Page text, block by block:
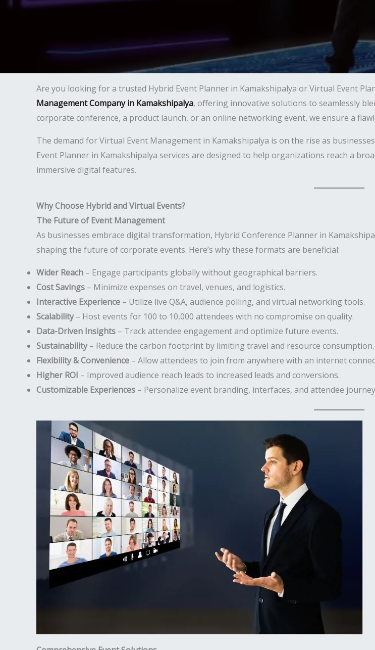
Are you looking for a trusted Hybrid Event Planner in Kamakshipalya or Virtual Event
Management Company in Kamakshipalya, offering innovative solutions to seamlessly
corporate conference, a product launch, or an online networking event, we ensure a
The demand for Virtual Event Management in Kamakshipalya is on the rise as
Event Planner in Kamakshipalya services are designed to help organizations reach a
immersive digital features.
Why Choose Hybrid and Virtual Events?
The Future of Event Management
As businesses embrace digital transformation, Hybrid Conference Planner in
shaping the future of corporate events. Here’s why these formats are beneficial:
Wider Reach – Engage participants globally without geographical barriers.
Cost Savings – Minimize expenses on travel, venues, and logistics.
Interactive Experience – Utilize live Q&A, audience polling, and virtual networking tools.
Scalability– Host events for 100 to 10,000 attendees with no compromise on quality.
Data-Driven Insights – Track attendee engagement and optimize future events.
Sustainability– Reduce the carbon footprint by limiting travel and resource consumption.
Flexibility & Convenience – Allow attendees to join from anywhere with an internet
Higher ROI – Improved audience reach leads to increased leads and conversions.
Customizable Experiences – Personalize event branding, interfaces, and attendee